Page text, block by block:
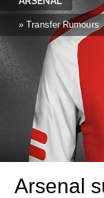
» Transfer Rumours
Arsenal